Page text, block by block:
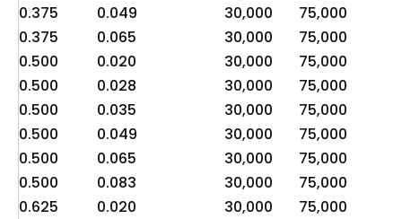
0.375
0.049 30,000 75,000
0.375
0.065 30,000 75,000
0.500
0.020 30,000 75,000
0.500
0.028 30,000 75,000
0.500
0.035 30,000 75,000
0.500
0.049 30,000 75,000
0.500
0.065 30,000 75,000
0.500
0.083 30,000 75,000
0.625
0.020 30,000 75,000